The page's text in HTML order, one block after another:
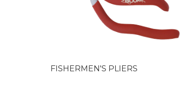
FISHERMEN'S PLIERS